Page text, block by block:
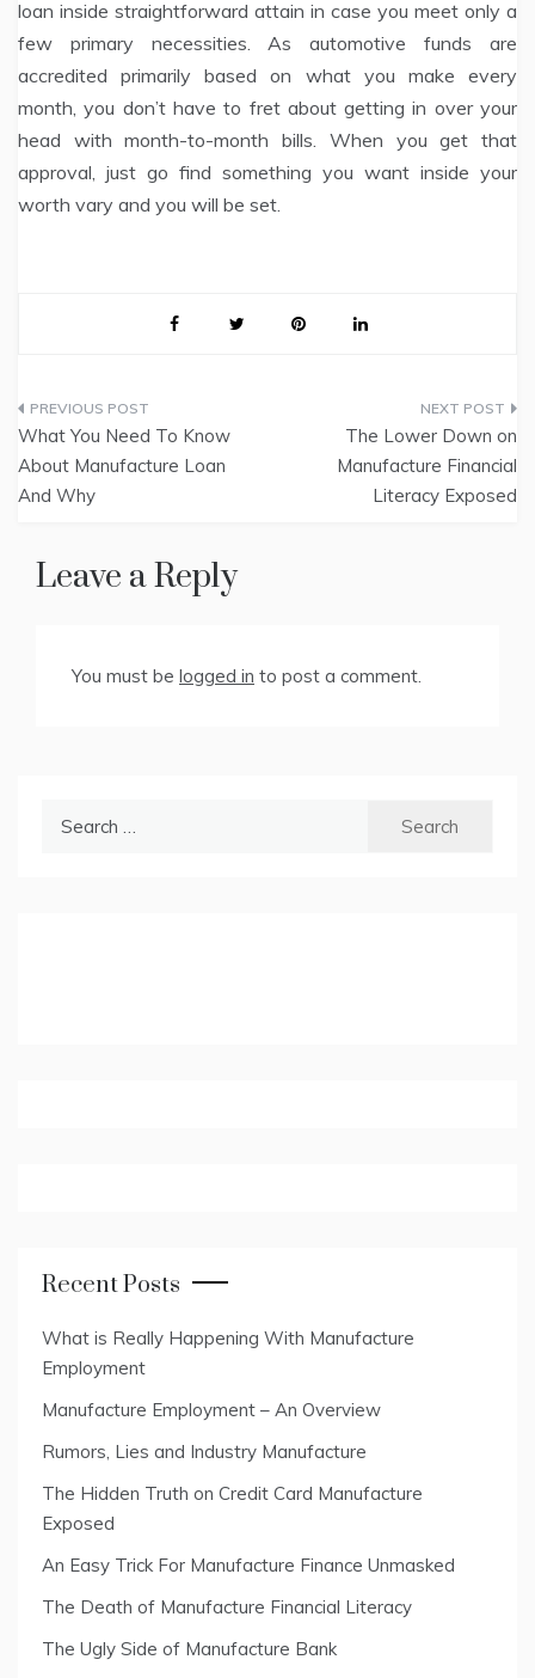
loan inside straightforward attain in case you meet only a
few primary necessities. As automotive funds are
accredited primarily based on what you make every
month, you don’t have to fret about getting in over your
head with month-to-month bills. When you get that
approval, just go find something you want inside your
worth vary and you will be set.
Post
navigation
What You Need To Know
About Manufacture Loan
And Why
The Lower Down on
Manufacture Financial
Literacy Exposed
Leave a Reply
You must be logged in to post a comment.
Recent Posts
What is Really Happening With Manufacture
Employment
Manufacture Employment – An Overview
Rumors, Lies and Industry Manufacture
The Hidden Truth on Credit Card Manufacture
Exposed
An Easy Trick For Manufacture Finance Unmasked
The Death of Manufacture Financial Literacy
The Ugly Side of Manufacture Bank